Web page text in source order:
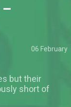
06 February
but their
short of